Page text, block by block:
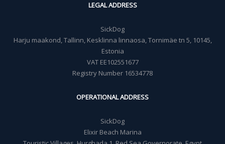
LEGAL ADDRESS
SickDog
Harju maakond, Tallinn, Kesklinna linnaosa, Tornimäe tn 5, 10145,
Estonia
VAT EE102551677
Registry Number 16534778
OPERATIONAL ADDRESS
SickDog
Elixir Beach Marina